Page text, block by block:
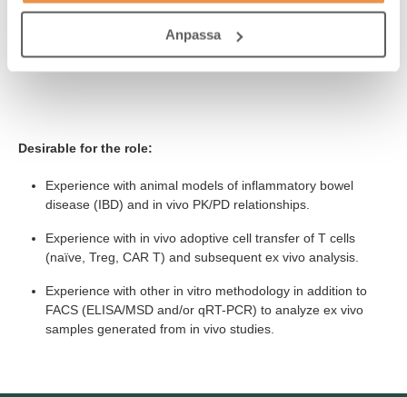
Anpassa
Excellent English written and oral communication skills,
including presentation skills.
Desirable for the role:
Experience with animal models of inflammatory bowel
disease (IBD) and in vivo PK/PD relationships.
Experience with in vivo adoptive cell transfer of T cells
(naïve, Treg, CAR T) and subsequent ex vivo analysis.
Experience with other in vitro methodology in addition to
FACS (ELISA/MSD and/or qRT-PCR) to analyze ex vivo
samples generated from in vivo studies.